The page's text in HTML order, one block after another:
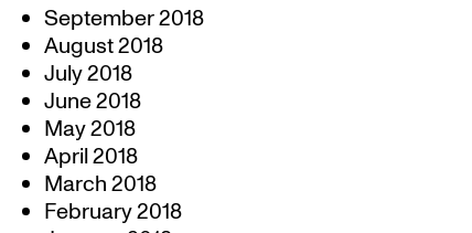
September 2018
August 2018
July 2018
June 2018
May 2018
April 2018
March 2018
February 2018